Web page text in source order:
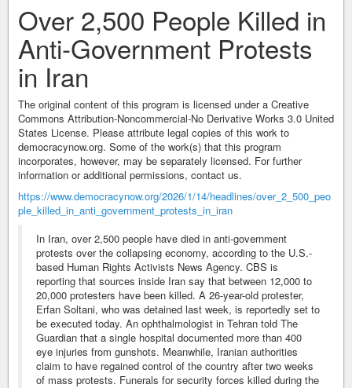
Over 2,500 People Killed in
Anti-Government Protests
in Iran
The original content of this program is licensed under a Creative
Commons Attribution-Noncommercial-No Derivative Works 3.0 United
States License. Please attribute legal copies of this work to
democracynow.org. Some of the work(s) that this program
incorporates, however, may be separately licensed. For further
information or additional permissions, contact us.
https://www.democracynow.org/2026/1/14/headlines/over_2_500_peo
ple_killed_in_anti_government_protests_in_iran
In Iran, over 2,500 people have died in anti-government
protests over the collapsing economy, according to the U.S.-
based Human Rights Activists News Agency. CBS is
reporting that sources inside Iran say that between 12,000 to
20,000 protesters have been killed. A 26-year-old protester,
Erfan Soltani, who was detained last week, is reportedly set to
be executed today. An ophthalmologist in Tehran told The
Guardian that a single hospital documented more than 400
eye injuries from gunshots. Meanwhile, Iranian authorities
claim to have regained control of the country after two weeks
of mass protests. Funerals for security forces killed during the